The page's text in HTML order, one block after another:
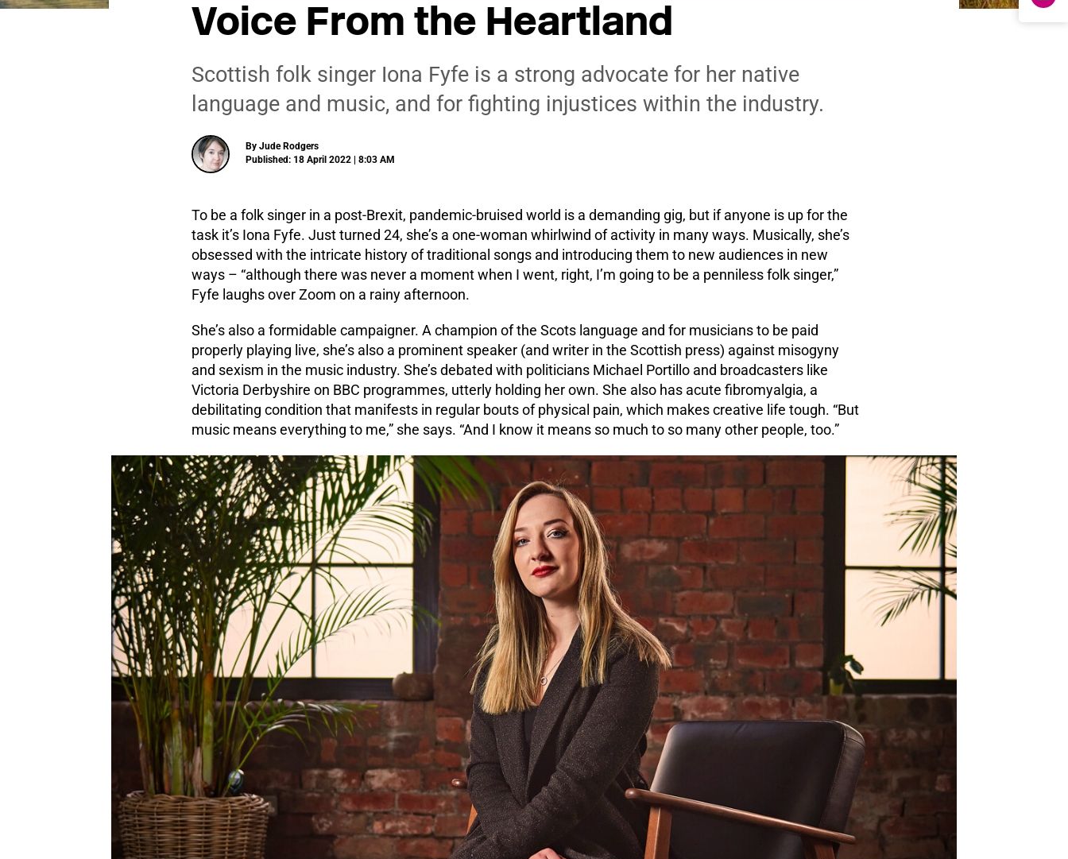
Voice From the Heartland
Scottish folk singer Iona Fyfe is a strong advocate for her native
language and music, and for fighting injustices within the industry.
By Jude Rodgers
Published: 18 April 2022 | 8:03 AM
To be a folk singer in a post-Brexit, pandemic-bruised world is a demanding gig, but if anyone is up for the
task it’s Iona Fyfe. Just turned 24, she’s a one-woman whirlwind of activity in many ways. Musically, she’s
obsessed with the intricate history of traditional songs and introducing them to new audiences in new
ways – “although there was never a moment when I went, right, I’m going to be a penniless folk singer,”
Fyfe laughs over Zoom on a rainy afternoon.
She’s also a formidable campaigner. A champion of the Scots language and for musicians to be paid
properly playing live, she’s also a prominent speaker (and writer in the Scottish press) against misogyny
and sexism in the music industry. She’s debated with politicians Michael Portillo and broadcasters like
Victoria Derbyshire on BBC programmes, utterly holding her own. She also has acute fibromyalgia, a
debilitating condition that manifests in regular bouts of physical pain, which makes creative life tough. “But
music means everything to me,” she says. “And I know it means so much to so many other people, too.”